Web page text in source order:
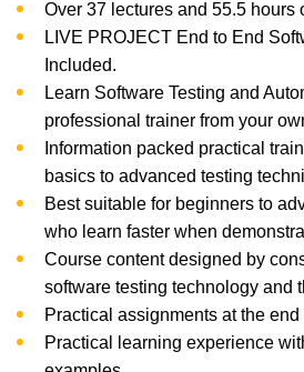
Over 37 lectures and 55.5 hours
LIVE PROJECT End to End
Included.
Learn Software Testing and
professional trainer from your
Information packed practical
basics to advanced testing
Best suitable for beginners to
who learn faster when
Course content designed by
software testing technology and
Practical assignments at the
Practical learning experience